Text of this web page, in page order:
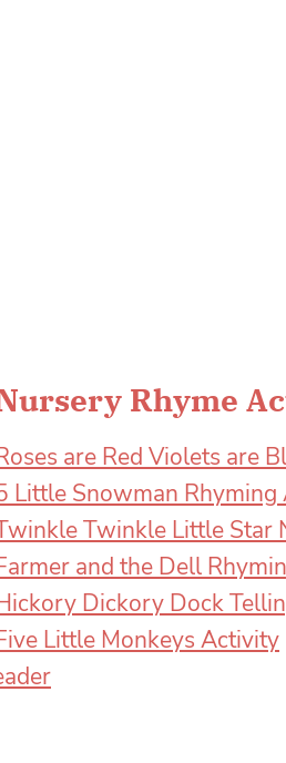
Rhyme
are Red Violets are
Little Snowman
Twinkle Little Star
and the Dell
Dickory Dock
Little Monkeys Activity